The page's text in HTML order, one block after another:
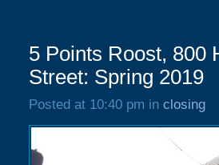
5 Points Roost, 800
Street: Spring 2019
Posted at 10:40 pm in closing